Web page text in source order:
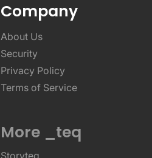
Company
About Us
Security
Privacy Policy
Terms of Service
More _teq
Storyteq